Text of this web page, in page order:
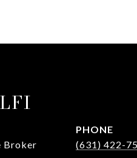
Broker
PHONE
(631) 422-